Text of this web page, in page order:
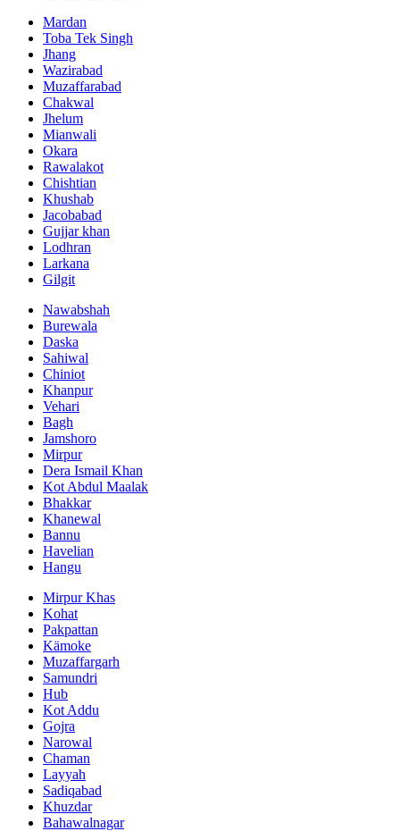
Mardan
Toba Tek Singh
Jhang
Wazirabad
Muzaffarabad
Chakwal
Jhelum
Mianwali
Okara
Rawalakot
Chishtian
Khushab
Jacobabad
Gujjar khan
Lodhran
Larkana
Gilgit
Nawabshah
Burewala
Daska
Sahiwal
Chiniot
Khanpur
Vehari
Bagh
Jamshoro
Mirpur
Dera Ismail Khan
Kot Abdul Maalak
Bhakkar
Khanewal
Bannu
Havelian
Hangu
Mirpur Khas
Kohat
Pakpattan
Kämoke
Muzaffargarh
Samundri
Hub
Kot Addu
Gojra
Narowal
Chaman
Layyah
Sadiqabad
Khuzdar
Bahawalnagar